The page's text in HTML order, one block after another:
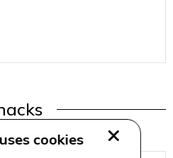
cookies